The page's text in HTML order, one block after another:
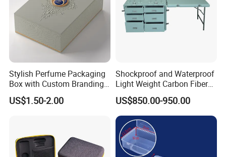
2.Design made
Stylish Perfume Packaging
Box with Custom Branding
Options
US$1.50-2.00
Shockproof and Waterproof
Light Weight Carbon Fiber
Case Medicine Cabinet Desk
Box
US$850.00-950.00